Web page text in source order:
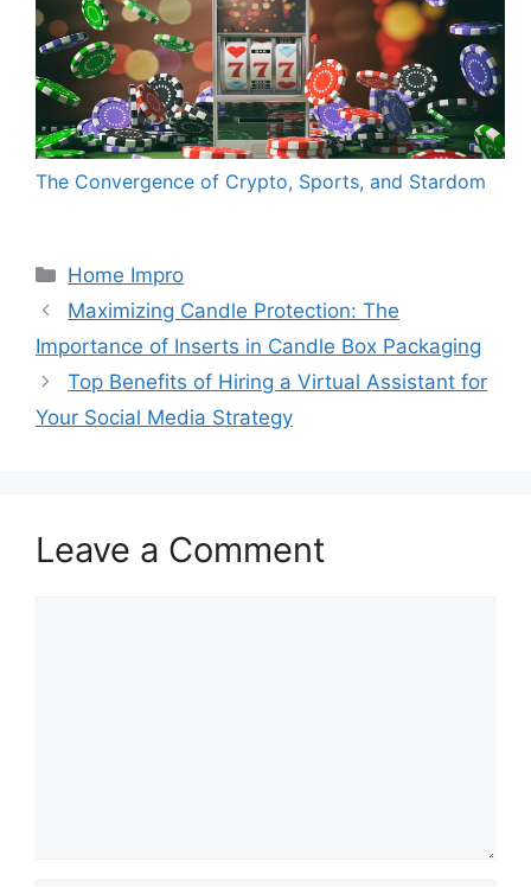
The Convergence of Crypto, Sports, and Stardom
Categories
Home Impro
Maximizing Candle Protection: The
Importance of Inserts in Candle Box Packaging
Top Benefits of Hiring a Virtual Assistant for
Your Social Media Strategy
Leave a Comment